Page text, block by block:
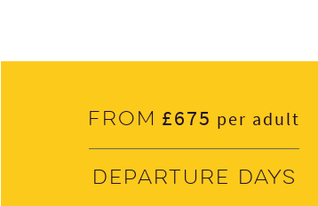
From £675 per adult
Departure days